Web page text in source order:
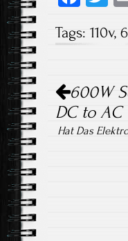
b
ok
tt
Tags: 110v,
Post
600W
DC to AC
Hat Das